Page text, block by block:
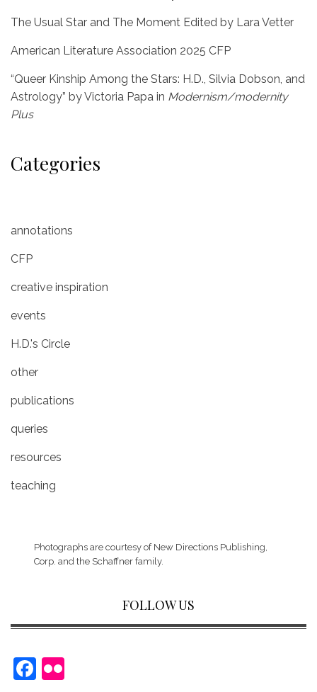
The Usual Star and The Moment Edited by Lara Vetter
American Literature Association 2025 CFP
“Queer Kinship Among the Stars: H.D., Silvia Dobson, and
Astrology” by Victoria Papa in Modernism/modernity
Plus
Categories
annotations
CFP
creative inspiration
events
H.D.'s Circle
other
publications
queries
resources
teaching
Photographs are courtesy of New Directions Publishing,
Corp. and the Schaffner family.
FOLLOW US
F